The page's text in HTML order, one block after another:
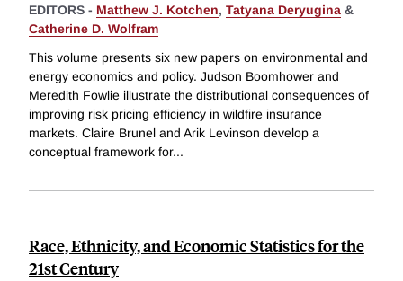
EDITORS - Matthew J. Kotchen, Tatyana Deryugina &
Catherine D. Wolfram
This volume presents six new papers on environmental and
energy economics and policy. Judson Boomhower and
Meredith Fowlie illustrate the distributional consequences of
improving risk pricing efficiency in wildfire insurance
markets. Claire Brunel and Arik Levinson develop a
conceptual framework for...
Race, Ethnicity, and Economic Statistics for the
21st Century